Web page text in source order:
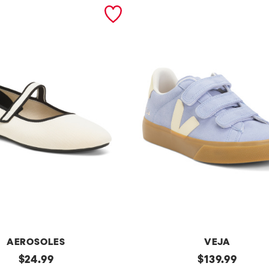
AEROSOLES
original
$24.99
VEJA
original
$139.99